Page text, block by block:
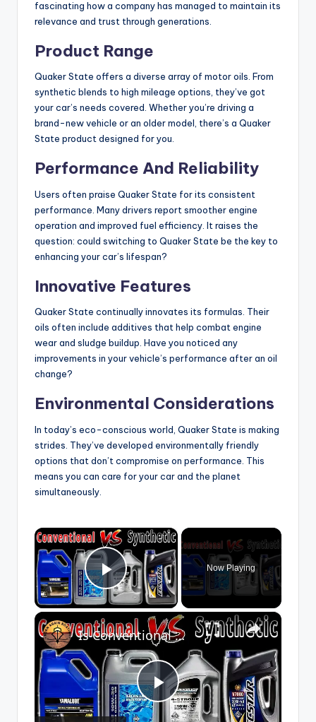
fascinating how a company has managed to maintain its
relevance and trust through generations.
Product Range
Quaker State offers a diverse array of motor oils. From
synthetic blends to high mileage options, they’ve got
your car’s needs covered. Whether you’re driving a
brand-new vehicle or an older model, there’s a Quaker
State product designed for you.
Performance And Reliability
Users often praise Quaker State for its consistent
performance. Many drivers report smoother engine
operation and improved fuel efficiency. It raises the
question: could switching to Quaker State be the key to
enhancing your car’s lifespan?
Innovative Features
Quaker State continually innovates its formulas. Their
oils often include additives that help combat engine
wear and sludge buildup. Have you noticed any
improvements in your vehicle’s performance after an oil
change?
Environmental Considerations
In today’s eco-conscious world, Quaker State is making
strides. They’ve developed environmentally friendly
options that don’t compromise on performance. This
means you can care for your car and the planet
simultaneously.
×
Play Video
Now Playing
×
P
Is Conventional Motor Oil Bad For Outboards?